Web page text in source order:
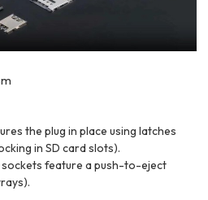
the plug in place using latches
in SD card slots).
sockets feature a push-to-eject